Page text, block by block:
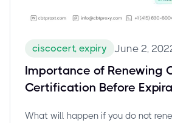
ciscocert, expiry June 2,
Importance of Renewing
Certification Before
What will happen if you do not